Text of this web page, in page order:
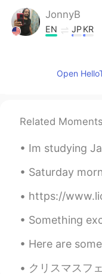
JonnyB
EN JPKR
driver. ☺
🥰
naoko
how long
JP EN
@JonnyB I
Open
Related Moments
Im studying Japanese pop culture 😎 日本の大
Saturday morning excursion! - My
https://www.lionbridge.com/blog/
Something exciting has
Here are some common mistakes
クリスマスフェスティバルに行きました！すごく綺麗だったけど、混